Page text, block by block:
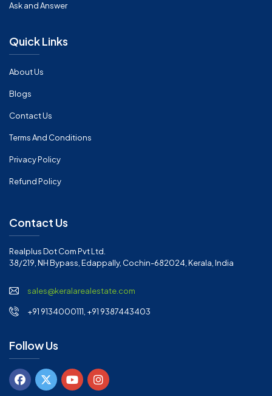
Ask and Answer
Quick Links
About Us
Blogs
Contact Us
Terms And Conditions
Privacy Policy
Refund Policy
Contact Us
Realplus Dot Com Pvt Ltd.
38/219, NH Bypass, Edappally, Cochin-682024, Kerala, India
sales@keralarealestate.com
+91 9134000111, +91 9387443403
Follow Us